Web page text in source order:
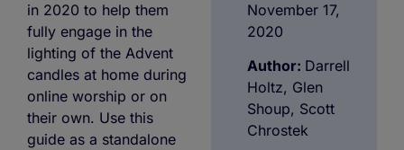
in 2020 to help them
fully engage in the
lighting of the Advent
candles at home during
online worship or on
their own. Use this
guide as a standalone
November 17,
2020
Author: Darrell
Holtz, Glen
Shoup, Scott
Chrostek